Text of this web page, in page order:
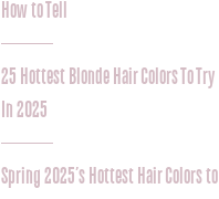
How to Tell
25 Hottest Blonde Hair Colors To Try
In 2025
Spring 2025’s Hottest Hair Colors to